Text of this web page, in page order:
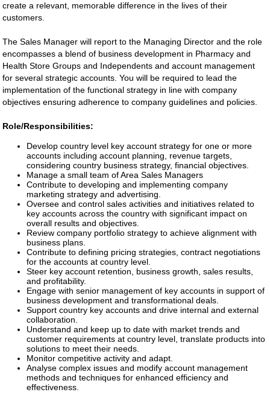
create a relevant, memorable difference in the lives of their
customers.
The Sales Manager will report to the Managing Director and the role
encompasses a blend of business development in Pharmacy and
Health Store Groups and Independents and account management
for several strategic accounts. You will be required to lead the
implementation of the functional strategy in line with company
objectives ensuring adherence to company guidelines and policies.
Role/Responsibilities:
Develop country level key account strategy for one or more
accounts including account planning, revenue targets,
considering country business strategy, financial objectives.
Manage a small team of Area Sales Managers
Contribute to developing and implementing company
marketing strategy and advertising.
Oversee and control sales activities and initiatives related to
key accounts across the country with significant impact on
overall results and objectives.
Review company portfolio strategy to achieve alignment with
business plans.
Contribute to defining pricing strategies, contract negotiations
for the accounts at country level.
Steer key account retention, business growth, sales results,
and profitability.
Engage with senior management of key accounts in support of
business development and transformational deals.
Support country key accounts and drive internal and external
collaboration.
Understand and keep up to date with market trends and
customer requirements at country level, translate products into
solutions to meet their needs.
Monitor competitive activity and adapt.
Analyse complex issues and modify account management
methods and techniques for enhanced efficiency and
effectiveness.